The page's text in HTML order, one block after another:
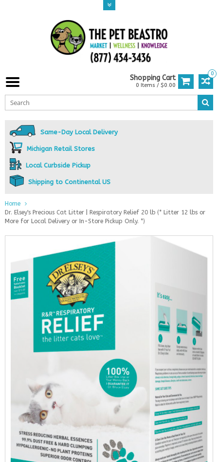
0
Shopping Cart
0 Items / $0.00
Same-Day Local Delivery
Michigan Retail Stores
Local Curbside Pickup
Shipping to Continental US
Home
Dr. Elsey's Precious Cat Litter | Respiratory Relief 20 lb (* Litter 12 lbs or
More for Local Delivery or In-Store Pickup Only. *)